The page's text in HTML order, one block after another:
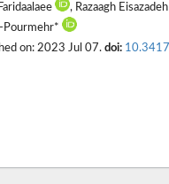
, Razaagh
Pourmehr*
on: 2023 Jul 07. doi: